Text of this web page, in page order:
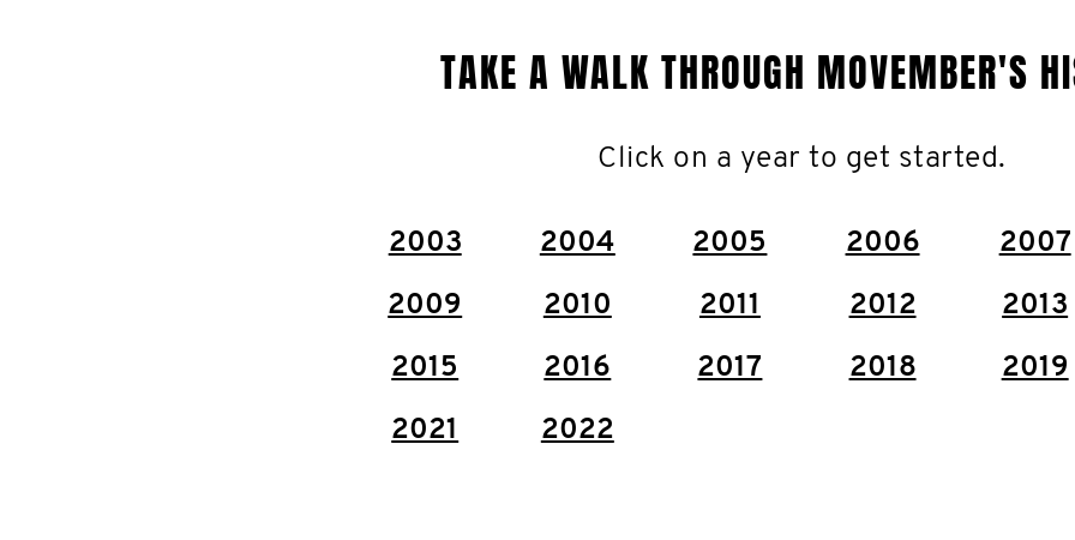
TAKE A WALK THROUGH MOVEMBER'S
Click on a year to get started.
2003 2004 2005 2006 2007
2009 2010 2011 2012 2013
2015 2016 2017 2018 2019
2021 2022